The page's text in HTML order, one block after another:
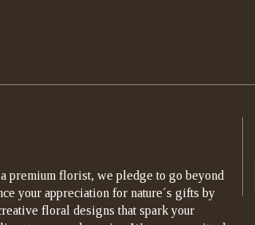
premium florist, we pledge to go beyond
your appreciation for nature´s gifts by
floral designs that spark your